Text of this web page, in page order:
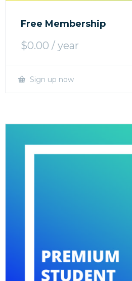
Free Membership
$0.00 / year
Sign up now